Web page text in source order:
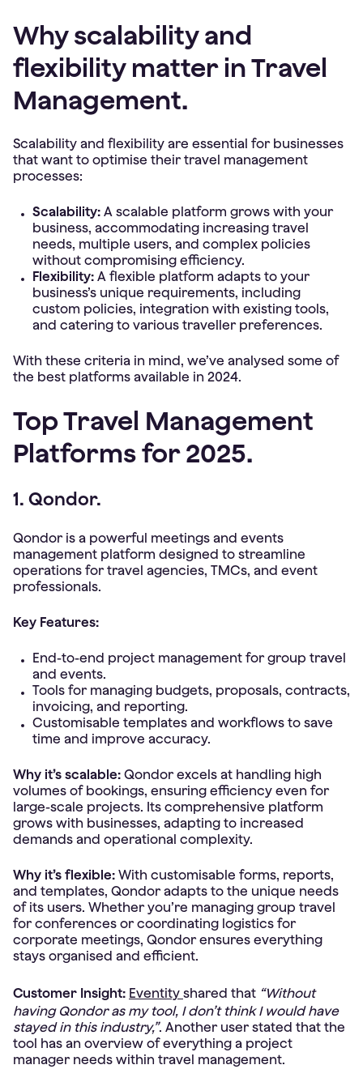
Why scalability and
flexibility matter in Travel
Management.
Scalability and flexibility are essential for businesses
that want to optimise their travel management
processes:
Scalability: A scalable platform grows with your
business, accommodating increasing travel
needs, multiple users, and complex policies
without compromising efficiency.
Flexibility: A flexible platform adapts to your
business’s unique requirements, including
custom policies, integration with existing tools,
and catering to various traveller preferences.
With these criteria in mind, we’ve analysed some of
the best platforms available in 2024.
Top Travel Management
Platforms for 2025.
1. Qondor.
Qondor is a powerful meetings and events
management platform designed to streamline
operations for travel agencies, TMCs, and event
professionals.
Key Features:
End-to-end project management for group travel
and events.
Tools for managing budgets, proposals, contracts,
invoicing, and reporting.
Customisable templates and workflows to save
time and improve accuracy.
Why it’s scalable: Qondor excels at handling high
volumes of bookings, ensuring efficiency even for
large-scale projects. Its comprehensive platform
grows with businesses, adapting to increased
demands and operational complexity.
Why it’s flexible: With customisable forms, reports,
and templates, Qondor adapts to the unique needs
of its users. Whether you’re managing group travel
for conferences or coordinating logistics for
corporate meetings, Qondor ensures everything
stays organised and efficient.
Customer Insight: Eventity shared that “Without
having Qondor as my tool, I don’t think I would have
stayed in this industry,”. Another user stated that the
tool has an overview of everything a project
manager needs within travel management.